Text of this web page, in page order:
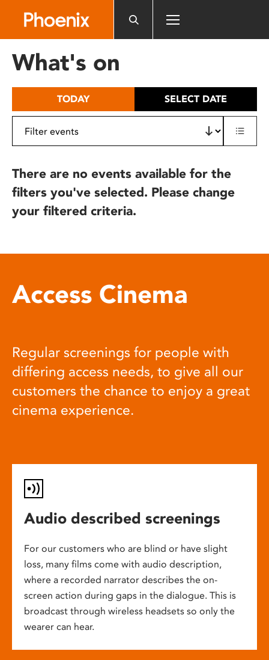
includes
What's on
TODAY SELECT DATE
There are no events available for the
filters you've selected. Please change
your filtered criteria.
Access Cinema
Regular screenings for people with
differing access needs, to give all our
customers the chance to enjoy a great
cinema experience.
Audio described screenings
For our customers who are blind or have slight
loss, many films come with audio description,
where a recorded narrator describes the on-
screen action during gaps in the dialogue. This is
broadcast through wireless headsets so only the
wearer can hear.